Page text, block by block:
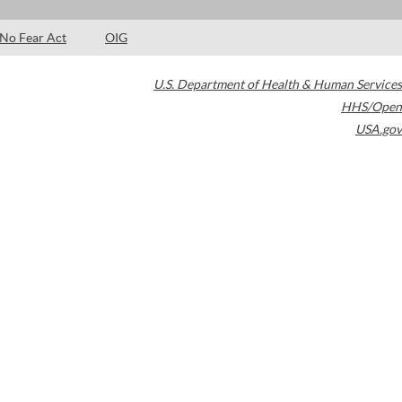
No Fear Act OIG
U.S. Department of Health & Human Services
HHS/Open
USA.gov